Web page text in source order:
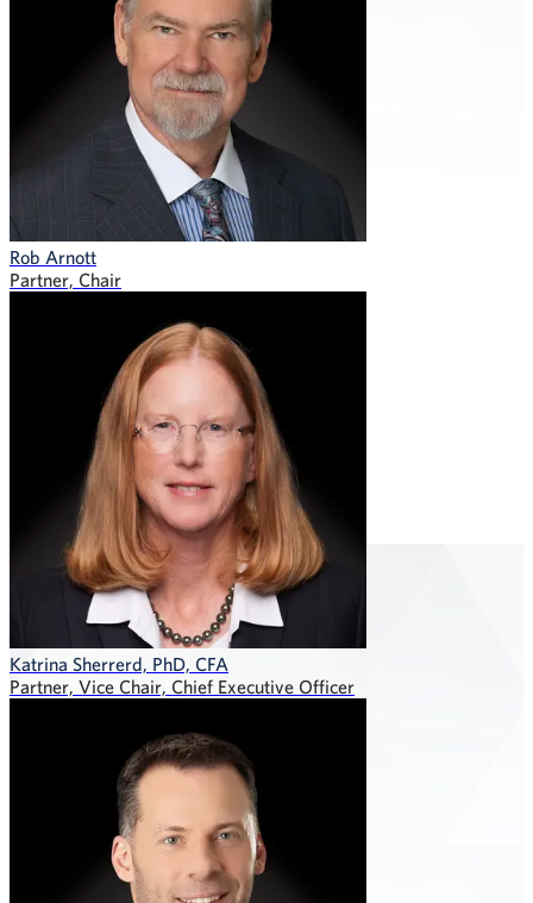
Rob Arnott
Partner, Chair
Katrina Sherrerd, PhD, CFA
Partner, Vice Chair, Chief Executive Officer